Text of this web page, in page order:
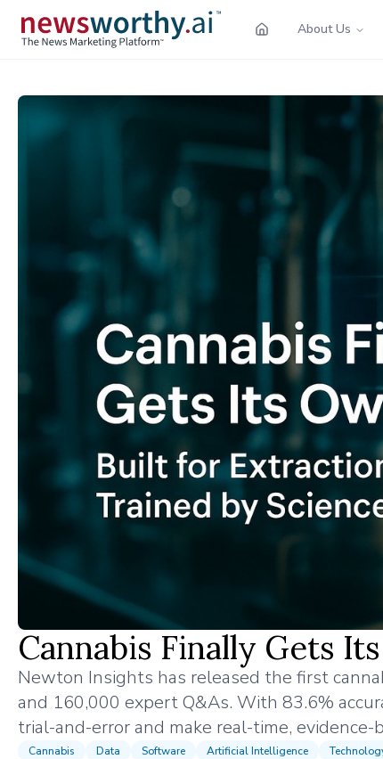
About Us
Cannabis Finally Gets
Newton Insights has released the first
and 160,000 expert Q&As. With 83.6%
trial-and-error and make real-time,
Cannabis Data Software Artificial Intelligence